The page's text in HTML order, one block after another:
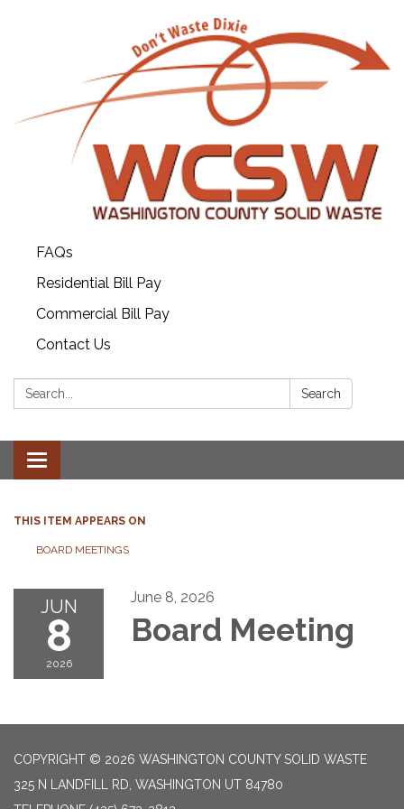
FAQs
Residential Bill Pay
Commercial Bill Pay
Contact Us
Search: Search
Toggle
navigation
THIS ITEM APPEARS ON
BOARD MEETINGS
JUN
8
2026
June 8, 2026
Board Meeting
COPYRIGHT © 2026 WASHINGTON COUNTY SOLID WASTE
325 N LANDFILL RD, WASHINGTON UT 84780